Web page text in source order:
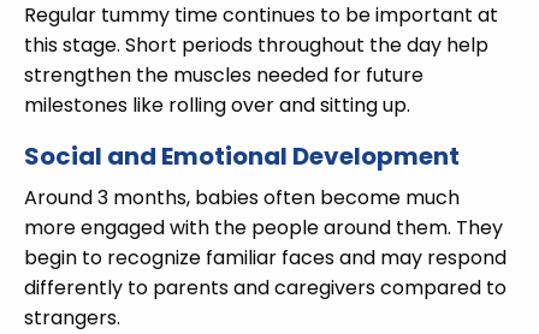
Regular tummy time continues to be important at
this stage. Short periods throughout the day help
strengthen the muscles needed for future
milestones like rolling over and sitting up.
Social and Emotional Development
Around 3 months, babies often become much
more engaged with the people around them. They
begin to recognize familiar faces and may respond
differently to parents and caregivers compared to
strangers.